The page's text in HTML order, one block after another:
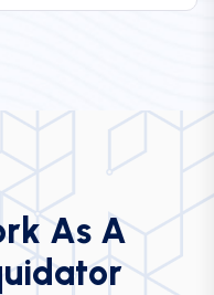
rk As A
uidator